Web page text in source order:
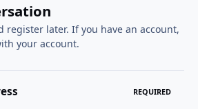
register later. If you have an account,
your account.
REQUIRED